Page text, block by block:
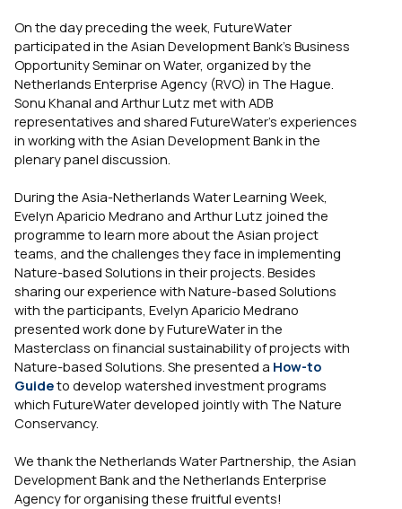
On the day preceding the week, FutureWater
participated in the Asian Development Bank’s Business
Opportunity Seminar on Water, organized by the
Netherlands Enterprise Agency (RVO) in The Hague.
Sonu Khanal and Arthur Lutz met with ADB
representatives and shared FutureWater’s experiences
in working with the Asian Development Bank in the
plenary panel discussion.
During the Asia-Netherlands Water Learning Week,
Evelyn Aparicio Medrano and Arthur Lutz joined the
programme to learn more about the Asian project
teams, and the challenges they face in implementing
Nature-based Solutions in their projects. Besides
sharing our experience with Nature-based Solutions
with the participants, Evelyn Aparicio Medrano
presented work done by FutureWater in the
Masterclass on financial sustainability of projects with
Nature-based Solutions. She presented a How-to
Guideto develop watershed investment programs
which FutureWater developed jointly with The Nature
Conservancy.
We thank the Netherlands Water Partnership, the Asian
Development Bank and the Netherlands Enterprise
Agency for organising these fruitful events!